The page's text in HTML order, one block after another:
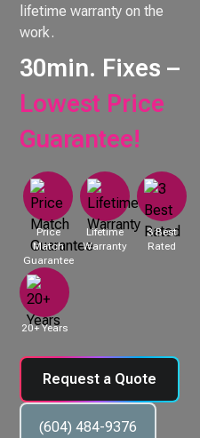
lifetime warranty on the
work.
30min. Fixes –
Lowest Price
Guarantee!
Price
Match
Guarantee
Lifetime
Warranty
3 Best
Rated
20+ Years
Request a Quote
(604) 484-9376